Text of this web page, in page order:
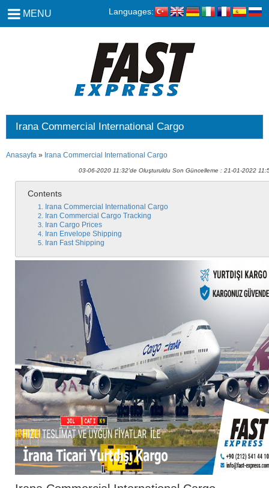
MENU Languages:
Irana Commercial International Cargo
Anasayfa » Irana Commercial International Cargo
03-06-2020 11:32'de Oluşturuldu Son Güncelleme : 21-01-2022
Contents
Irana Commercial International Cargo
Iran Commercial Cargo Tracking
Iran Cargo Prices
Iran Envelope Shipping
Iran Fast Shipping